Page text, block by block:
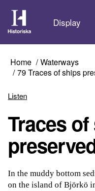
Display
Home
Waterways
79 Traces of ships
Listen
Traces
In the muddy bottom
on the island of Björkö